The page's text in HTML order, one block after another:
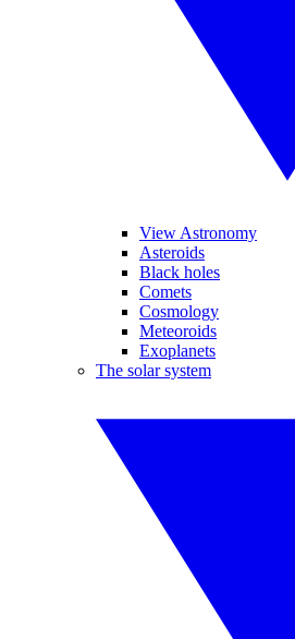
View Astronomy
Asteroids
Black holes
Comets
Cosmology
Meteoroids
Exoplanets
The solar system